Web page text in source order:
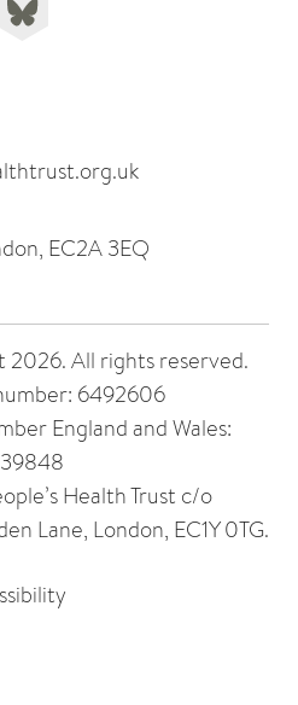
EC2A 3EQ
2026. All rights reserved.
6492606
England and Wales:
Health Trust c/o
Lane, London, EC1Y 0TG.